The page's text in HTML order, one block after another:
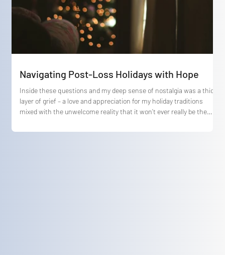
Navigating Post-Loss Holidays with Hope
Inside these questions and my deep sense of nostalgia was a thick
layer of grief – a love and appreciation for my holiday traditions
mixed with the unwelcome reality that it won’t ever really be the